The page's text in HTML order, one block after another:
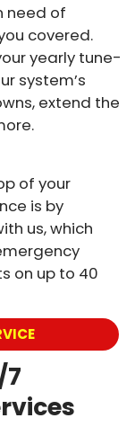
need of
covered.
yearly tune-
system’s
extend the
of your
is by
us, which
on up to 40